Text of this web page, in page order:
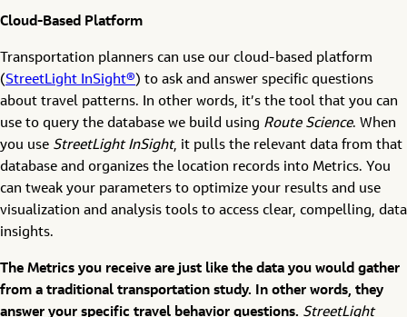
Cloud-Based Platform
Transportation planners can use our cloud-based platform
(StreetLight InSight®) to ask and answer specific questions
about travel patterns. In other words, it’s the tool that you can
use to query the database we build using Route Science. When
you use StreetLight InSight, it pulls the relevant data from that
database and organizes the location records into Metrics. You
can tweak your parameters to optimize your results and use
visualization and analysis tools to access clear, compelling, data
insights.
The Metrics you receive are just like the data you would gather
from a traditional transportation study. In other words, they
answer your specific travel behavior questions. StreetLight